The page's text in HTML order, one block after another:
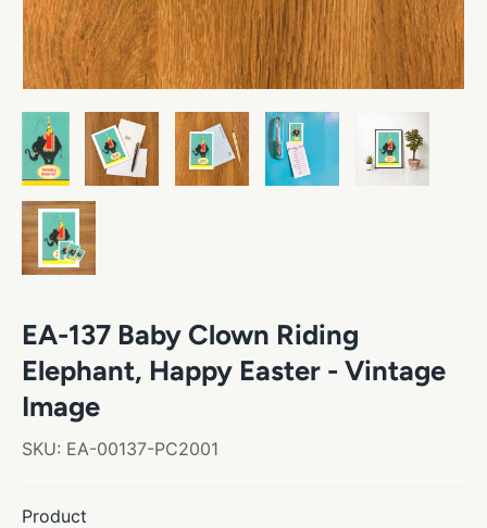
EA-137 Baby Clown Riding
Elephant, Happy Easter - Vintage
Image
SKU: EA-00137-PC2001
Product